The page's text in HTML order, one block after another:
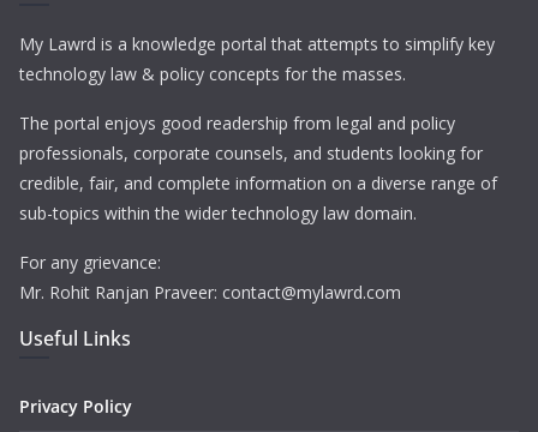
My Lawrd is a knowledge portal that attempts to simplify key
technology law & policy concepts for the masses.
The portal enjoys good readership from legal and policy
professionals, corporate counsels, and students looking for
credible, fair, and complete information on a diverse range of
sub-topics within the wider technology law domain.
For any grievance:
Mr. Rohit Ranjan Praveer: contact@mylawrd.com
Useful Links
Privacy Policy